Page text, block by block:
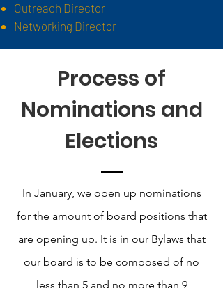
Outreach Director
Networking Director
Process of
Nominations and
Elections
In January, we open up nominations
for the amount of board positions that
are opening up. It is in our Bylaws that
our board is to be composed of no
less than 5 and no more than 9